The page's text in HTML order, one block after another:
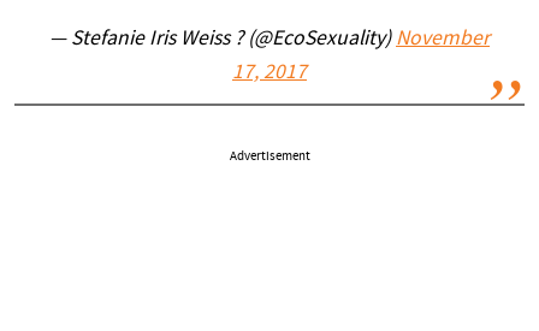
— Stefanie Iris Weiss ? (@EcoSexuality) November
17, 2017
Advertisement